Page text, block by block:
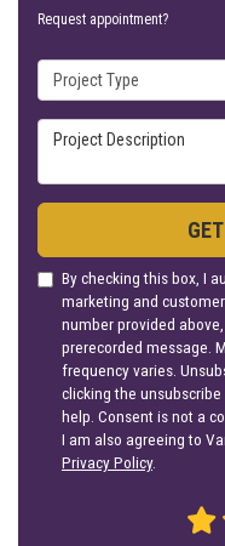
Request appointment?
Project Type
Project Description
By checking this box, I
marketing and
number provided
prerecorded message.
frequency varies.
clicking the unsubscribe
help. Consent is not a
I am also agreeing to
Privacy Policy.